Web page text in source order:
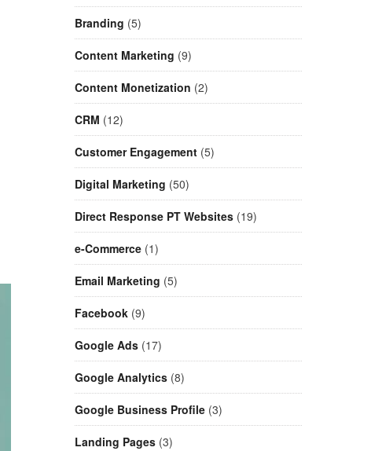
Branding (5)
Content Marketing (9)
Content Monetization (2)
CRM (12)
Customer Engagement (5)
Digital Marketing (50)
Direct Response PT Websites (19)
e-Commerce (1)
Email Marketing (5)
Facebook (9)
Google Ads (17)
Google Analytics (8)
Google Business Profile (3)
Landing Pages (3)